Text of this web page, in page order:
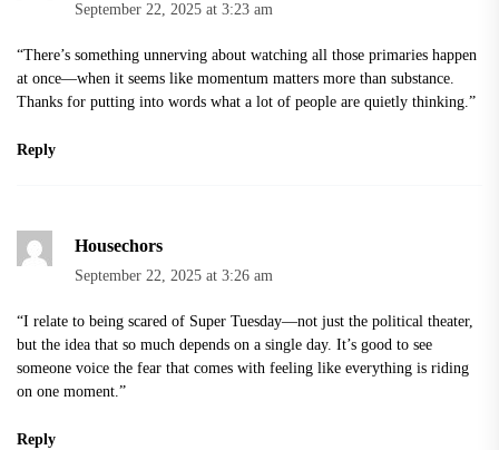
September 22, 2025 at 3:23 am
“There’s something unnerving about watching all those primaries happen
at once—when it seems like momentum matters more than substance.
Thanks for putting into words what a lot of people are quietly thinking.”
Reply
Housechors
September 22, 2025 at 3:26 am
“I relate to being scared of Super Tuesday—not just the political theater,
but the idea that so much depends on a single day. It’s good to see
someone voice the fear that comes with feeling like everything is riding
on one moment.”
Reply